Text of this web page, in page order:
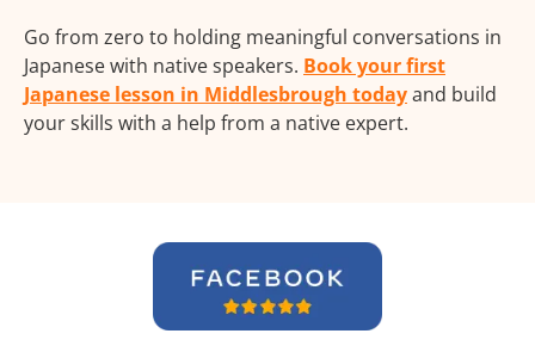
Go from zero to holding meaningful conversations in
Japanese with native speakers. Book your first
Japanese lesson in Middlesbrough todayand build
your skills with a help from a native expert.